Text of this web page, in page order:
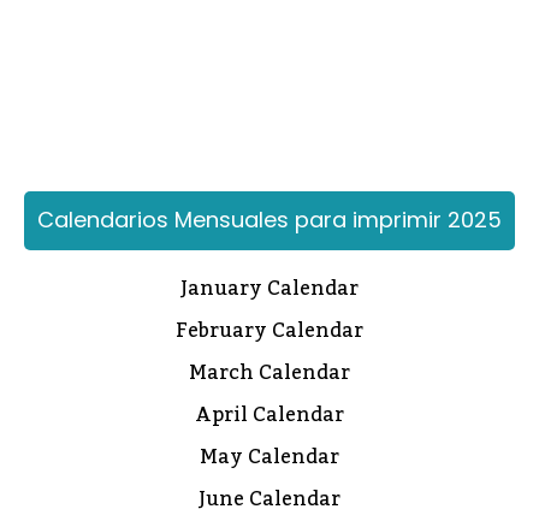
Calendarios Mensuales para imprimir 2025
January Calendar
February Calendar
March Calendar
April Calendar
May Calendar
June Calendar